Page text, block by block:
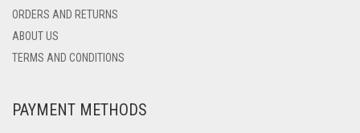
ORDERS AND RETURNS
ABOUT US
TERMS AND CONDITIONS
PAYMENT METHODS